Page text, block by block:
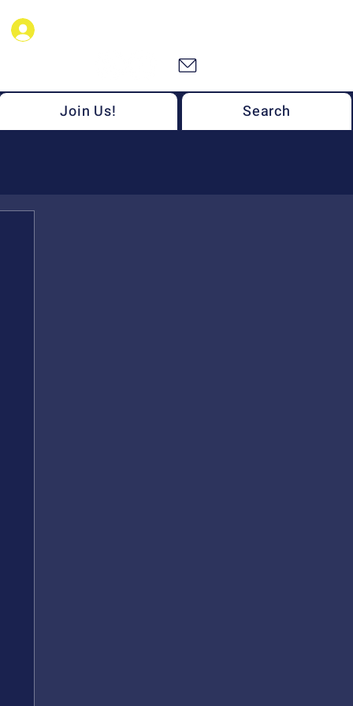
Join Us! Search